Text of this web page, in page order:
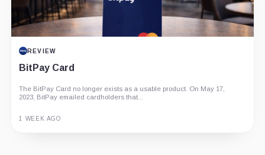
REVIEW
BitPay Card
The BitPay Card no longer exists as a usable product. On May 17,
2023, BitPay emailed cardholders that...
1 WEEK AGO